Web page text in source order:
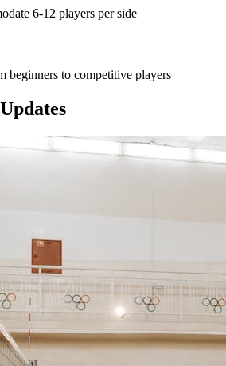
6-12 players per side
beginners to competitive players